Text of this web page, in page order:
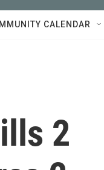
CALENDAR
2